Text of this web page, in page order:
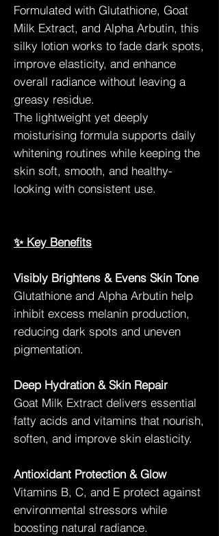
Formulated with Glutathione, Goat
Milk Extract, and Alpha Arbutin, this
silky lotion works to fade dark spots,
improve elasticity, and enhance
overall radiance without leaving a
greasy residue.
The lightweight yet deeply
moisturising formula supports daily
whitening routines while keeping the
skin soft, smooth, and healthy-
looking with consistent use.
✨ Key Benefits
Visibly Brightens & Evens Skin Tone
Glutathione and Alpha Arbutin help
inhibit excess melanin production,
reducing dark spots and uneven
pigmentation.
Deep Hydration & Skin Repair
Goat Milk Extract delivers essential
fatty acids and vitamins that nourish,
soften, and improve skin elasticity.
Antioxidant Protection & Glow
Vitamins B, C, and E protect against
environmental stressors while
boosting natural radiance.